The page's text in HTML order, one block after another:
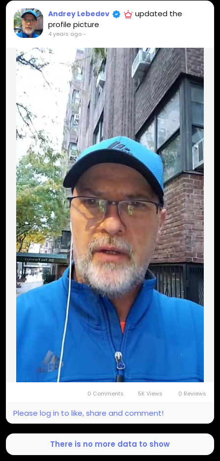
Andrey Lebedev
updated the
profile picture
4 years ago-
0 Comments 5K Views 0 Reviews
Please log in to like, share and comment!
There is no more data to show